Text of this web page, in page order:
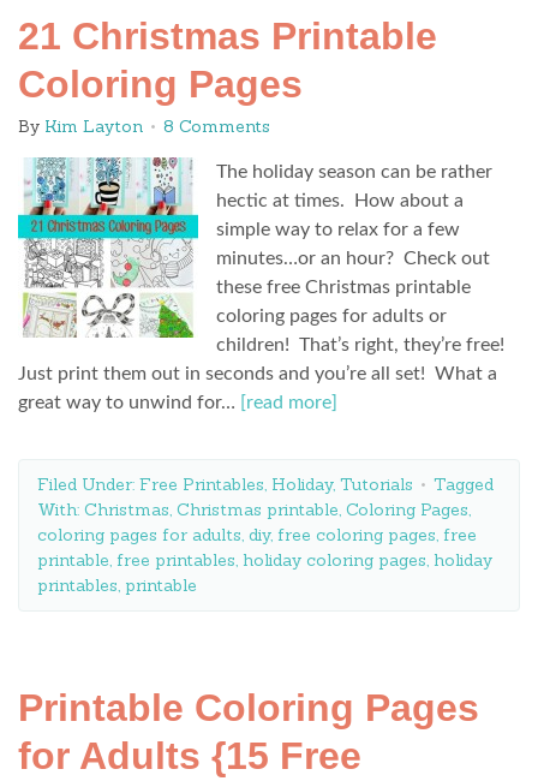
21 Christmas Printable
Coloring Pages
By Kim Layton 8 Comments
The holiday season can be rather
hectic at times. How about a
simple way to relax for a few
minutes…or an hour? Check out
these free Christmas printable
coloring pages for adults or
children! That’s right, they’re free!
Just print them out in seconds and you’re all set! What a
great way to unwind for…
[read more]
Filed Under: Free Printables, Holiday, Tutorials
Tagged
With: Christmas, Christmas printable, Coloring Pages,
coloring pages for adults, diy, free coloring pages, free
printable, free printables, holiday coloring pages, holiday
printables, printable
Printable Coloring Pages
for Adults {15 Free